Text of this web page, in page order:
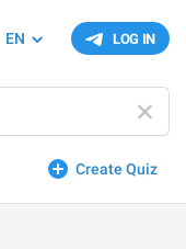
LOG IN
EN
Create Quiz